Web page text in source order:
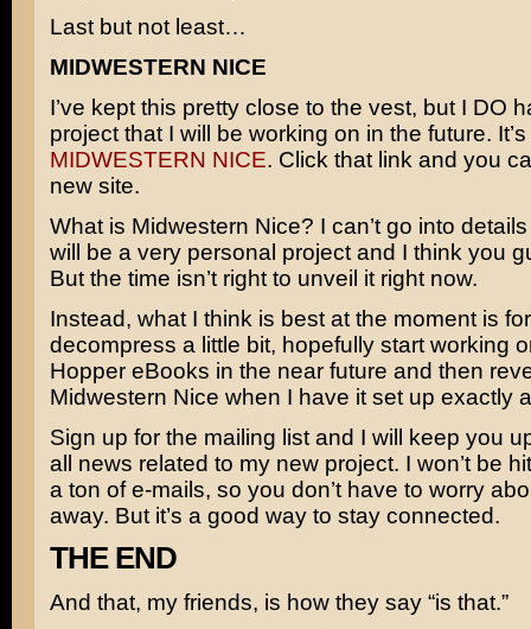
Last but not least…
MIDWESTERN NICE
I’ve kept this pretty close to the vest, but I DO
project that I will be working on in the future.
MIDWESTERN NICE. Click that link and you
new site.
What is Midwestern Nice? I can’t go into
will be a very personal project and I think you
But the time isn’t right to unveil it right now.
Instead, what I think is best at the moment is
decompress a little bit, hopefully start working
Hopper eBooks in the near future and then
Midwestern Nice when I have it set up exactly
Sign up for the mailing list and I will keep you
all news related to my new project. I won’t be
a ton of e-mails, so you don’t have to worry
away. But it’s a good way to stay connected.
THE END
And that, my friends, is how they say “is that.”